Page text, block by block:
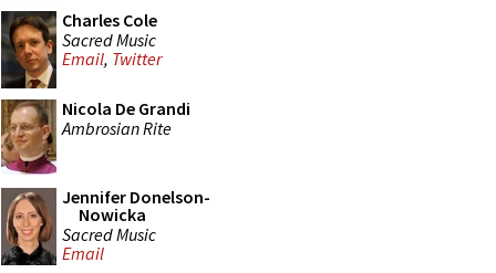
Charles Cole
Sacred Music
Email, Twitter
Nicola De Grandi
Ambrosian Rite
Jennifer Donelson-
Nowicka
Sacred Music
Email